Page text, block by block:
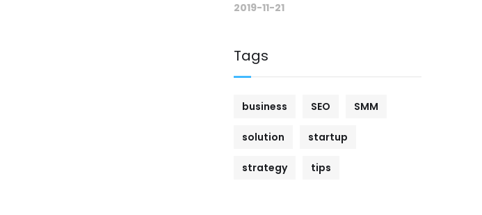
2019-11-21
Tags
business SEO SMM
solution startup
strategy tips